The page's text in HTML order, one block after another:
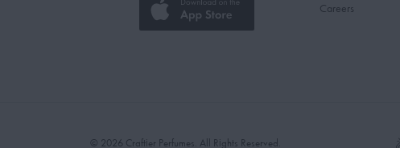
Careers
© 2026 Craftier Perfumes. All Rights Reserved.